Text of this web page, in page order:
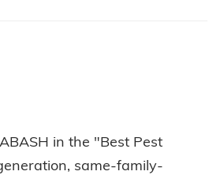
in the "Best Pest
same-family-